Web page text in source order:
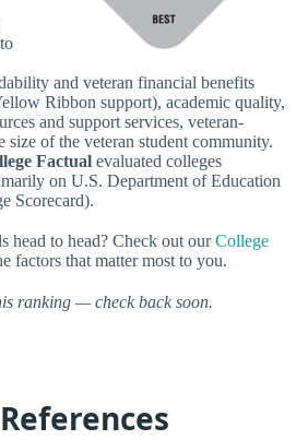
and veteran financial benefits
Ribbon support), academic quality,
and support services, veteran-
of the veteran student community.
Factual evaluated colleges
on U.S. Department of Education
Scorecard).
head to head? Check out ourCollege
factors that matter most to you.
ranking — check back soon.